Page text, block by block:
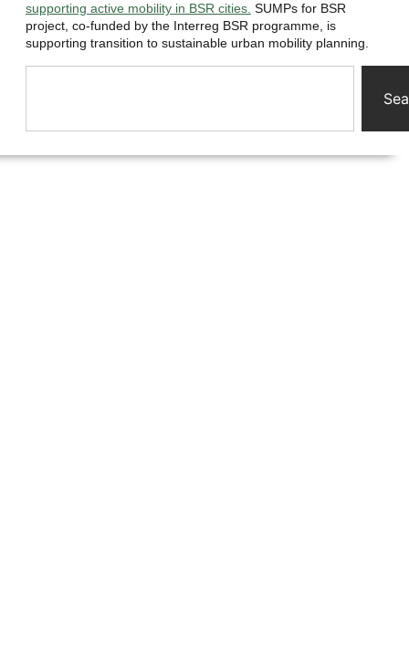
supporting active mobility in BSR cities. SUMPs for BSR
project, co-funded by the Interreg BSR programme, is
supporting transition to sustainable urban mobility planning.